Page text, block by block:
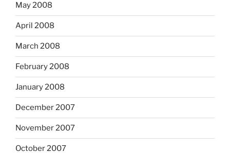
May 2008
April 2008
March 2008
February 2008
January 2008
December 2007
November 2007
October 2007